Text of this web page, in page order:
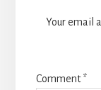
Your email
Comment*